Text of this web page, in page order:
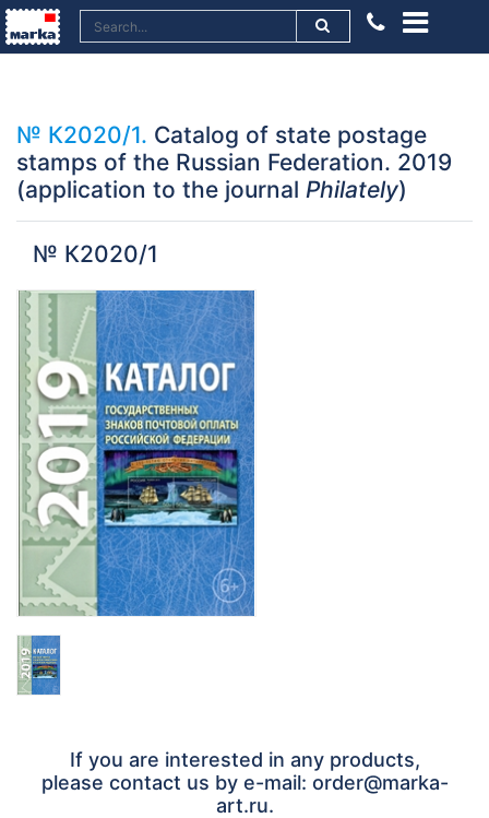
№ К2020/1. Catalog of state postage
stamps of the Russian Federation. 2019
(application to the journal Philately)
№ К2020/1
If you are interested in any products,
please contact us by e-mail: order@marka-
art.ru.